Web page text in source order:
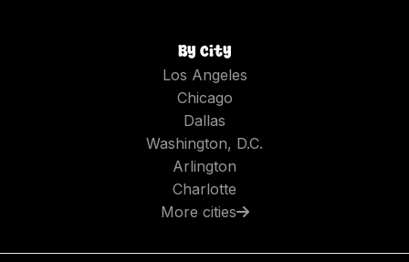
By city
Los Angeles
Chicago
Dallas
Washington, D.C.
Arlington
Charlotte
More cities